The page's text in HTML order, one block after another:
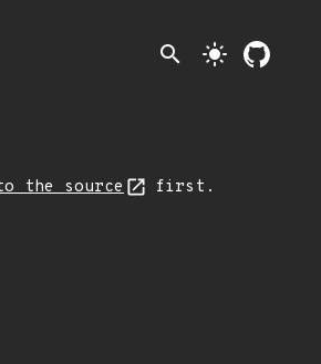
search light_mode
the source first.